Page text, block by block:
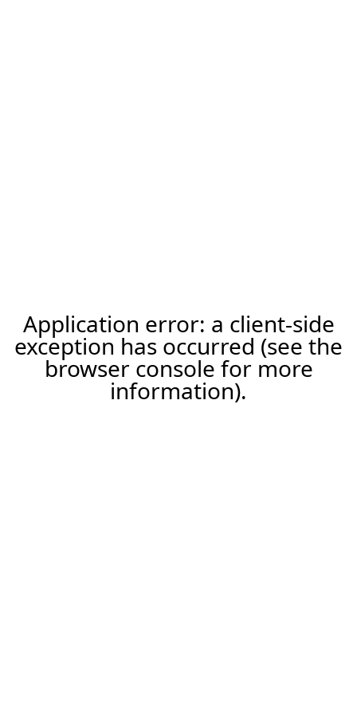
Application error: a client-side
exception has occurred (see the
browser console for more
information).